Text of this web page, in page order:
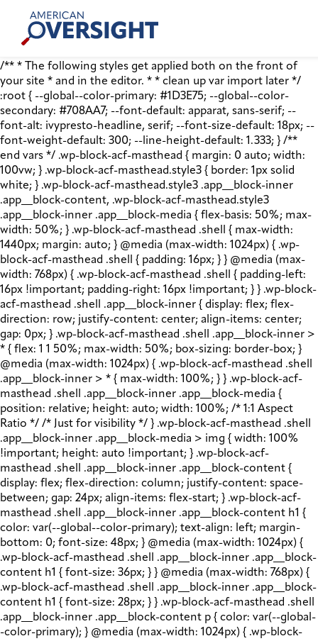
content
American
Oversight
/** * The following styles get applied both on the front of
your site * and in the editor. * * clean up var import later */
:root { --global--color-primary: #1D3E75; --global--color-
secondary: #708AA7; --font-default: apparat, sans-serif; --
font-alt: ivypresto-headline, serif; --font-size-default: 18px; --
font-weight-default: 300; --line-height-default: 1.333; } /**
end vars */ .wp-block-acf-masthead { margin: 0 auto; width:
100vw; } .wp-block-acf-masthead.style3 { border: 1px solid
white; } .wp-block-acf-masthead.style3 .app__block-inner
.app__block-content, .wp-block-acf-masthead.style3
.app__block-inner .app__block-media { flex-basis: 50%; max-
width: 50%; } .wp-block-acf-masthead .shell { max-width:
1440px; margin: auto; } @media (max-width: 1024px) { .wp-
block-acf-masthead .shell { padding: 16px; } } @media (max-
width: 768px) { .wp-block-acf-masthead .shell { padding-left:
16px !important; padding-right: 16px !important; } } .wp-block-
acf-masthead .shell .app__block-inner { display: flex; flex-
direction: row; justify-content: center; align-items: center;
gap: 0px; } .wp-block-acf-masthead .shell .app__block-inner >
* { flex: 1 1 50%; max-width: 50%; box-sizing: border-box; }
@media (max-width: 1024px) { .wp-block-acf-masthead .shell
.app__block-inner > * { max-width: 100%; } } .wp-block-acf-
masthead .shell .app__block-inner .app__block-media {
position: relative; height: auto; width: 100%; /* 1:1 Aspect
Ratio */ /* Just for visibility */ } .wp-block-acf-masthead .shell
.app__block-inner .app__block-media > img { width: 100%
!important; height: auto !important; } .wp-block-acf-
masthead .shell .app__block-inner .app__block-content {
display: flex; flex-direction: column; justify-content: space-
between; gap: 24px; align-items: flex-start; } .wp-block-acf-
masthead .shell .app__block-inner .app__block-content h1 {
color: var(--global--color-primary); text-align: left; margin-
bottom: 0; font-size: 48px; } @media (max-width: 1024px) {
.wp-block-acf-masthead .shell .app__block-inner .app__block-
content h1 { font-size: 36px; } } @media (max-width: 768px) {
.wp-block-acf-masthead .shell .app__block-inner .app__block-
content h1 { font-size: 28px; } } .wp-block-acf-masthead .shell
.app__block-inner .app__block-content p { color: var(--global-
-color-primary); } @media (max-width: 1024px) { .wp-block-